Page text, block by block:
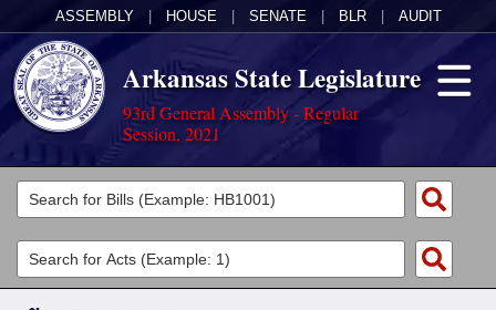
ASSEMBLY HOUSE SENATE BLR AUDIT
Arkansas State Legislature
93rd General Assembly - Regular
Session, 2021
Legislators
List All
Search
Committees
Joint
Acts